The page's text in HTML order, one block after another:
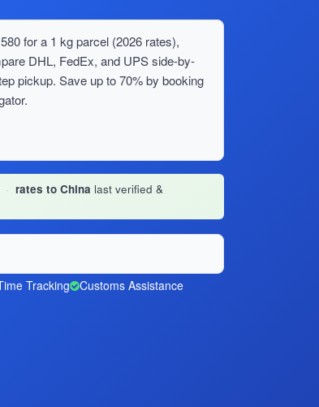
for a 1 kg parcel (2026 rates),
DHL, FedEx, and UPS side-by-
pickup. Save up to 70% by booking
· rates to China last verified &
Tracking Customs Assistance